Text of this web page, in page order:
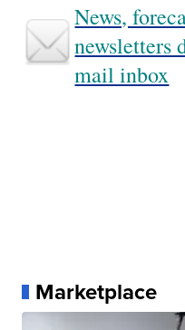
News,
newsletters
mail inbox
Marketplace